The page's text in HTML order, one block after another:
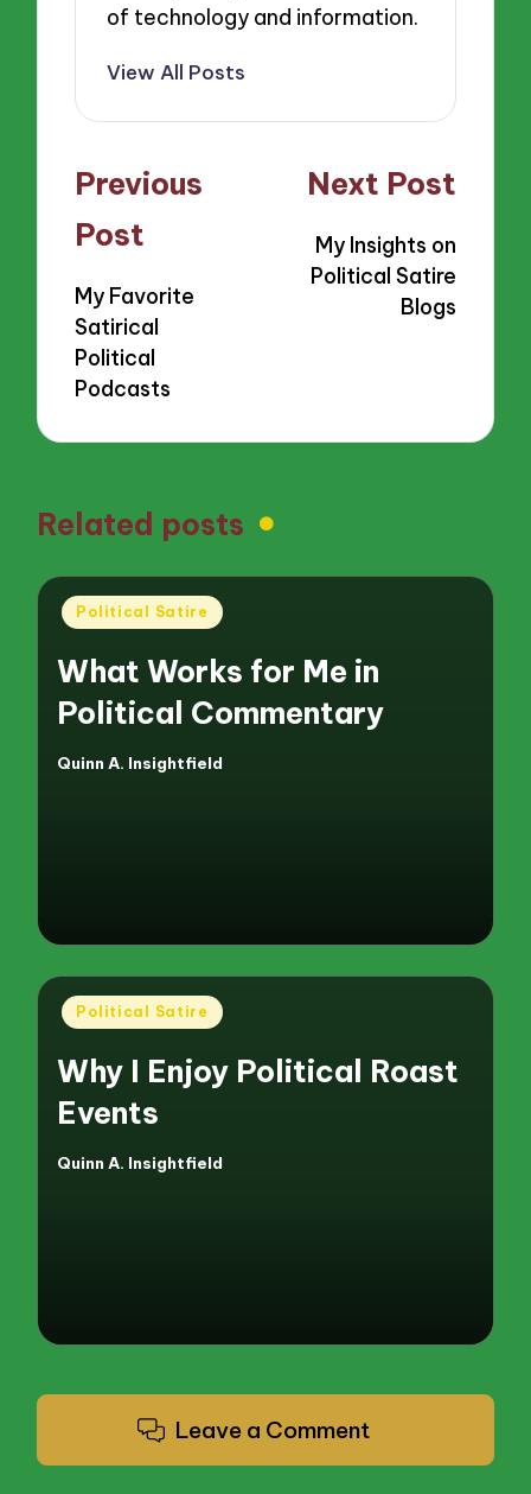
of technology and information.
View All Posts
Post
navigation
Previous
Post
My Favorite
Satirical
Political
Podcasts
Next Post
My Insights on
Political Satire
Blogs
Related posts
Posted
Political Satire
What Works for Me in
Political Commentary
Posted
Quinn A. Insightfield
Posted
Political Satire
Why I Enjoy Political Roast
Events
Posted
Quinn A. Insightfield
Leave a Comment